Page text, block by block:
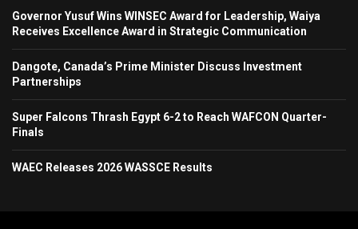
Governor Yusuf Wins WINSEC Award for Leadership, Waiya
Receives Excellence Award in Strategic Communication
Dangote, Canada’s Prime Minister Discuss Investment
Partnerships
Super Falcons Thrash Egypt 6-2 to Reach WAFCON Quarter-
Finals
WAEC Releases 2026 WASSCE Results